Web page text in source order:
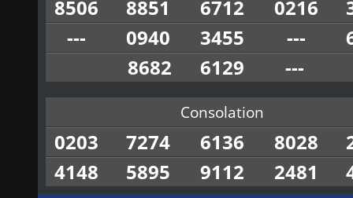
8506 8851 6712 0216
---
0940 3455 ---
8682
6129 ---
Consolation
0203 7274 6136 8028
4148
5895 9112 2481